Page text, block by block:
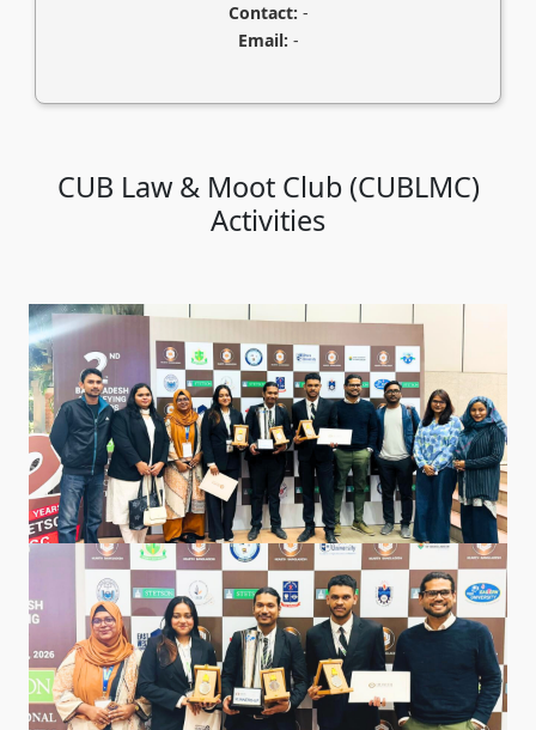
Contact: -
Email: -
CUB Law & Moot Club (CUBLMC)
Activities